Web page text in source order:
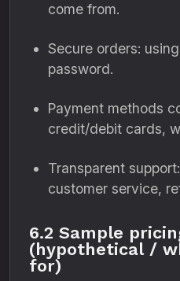
come from.
Secure orders:
password.
Payment methods
credit/debit cards,
Transparent
customer service,
6.2 Sample
(hypothetical /
for)